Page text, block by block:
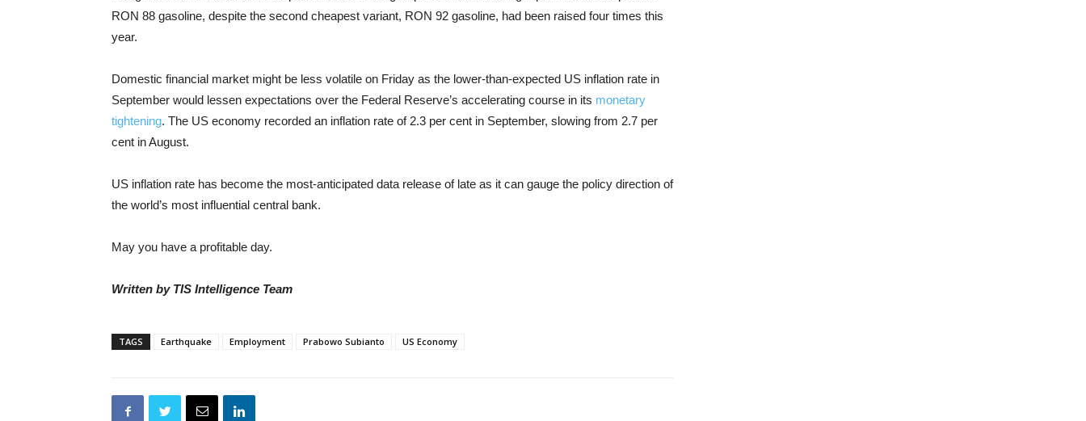
RON 88 gasoline, despite the second cheapest variant, RON 92 gasoline, had been raised four times this
year.
Domestic financial market might be less volatile on Friday as the lower-than-expected US inflation rate in
September would lessen expectations over the Federal Reserve’s accelerating course in its monetary
tightening. The US economy recorded an inflation rate of 2.3 per cent in September, slowing from 2.7 per
cent in August.
US inflation rate has become the most-anticipated data release of late as it can gauge the policy direction of
the world’s most influential central bank.
May you have a profitable day.
Written by TIS Intelligence Team
TAGS Earthquake Employment Prabowo Subianto US Economy